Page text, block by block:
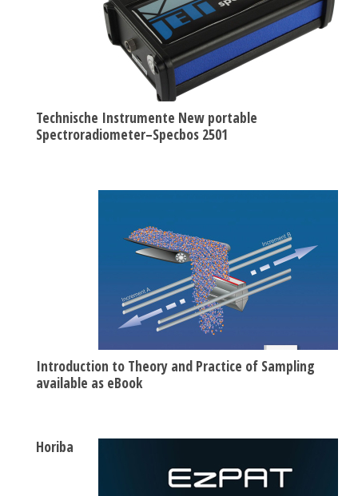
Technische Instrumente New portable
Spectroradiometer–Specbos 2501
Introduction to Theory and Practice of Sampling
available as eBook
Horiba